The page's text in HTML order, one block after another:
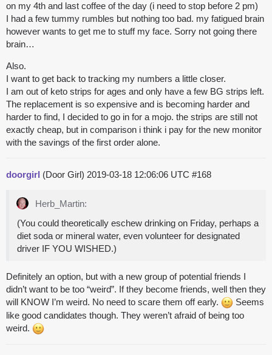
on my 4th and last coffee of the day (i need to stop before 2 pm)
I had a few tummy rumbles but nothing too bad. my fatigued brain
however wants to get me to stuff my face. Sorry not going there
brain…
Also.
I want to get back to tracking my numbers a little closer.
I am out of keto strips for ages and only have a few BG strips left.
The replacement is so expensive and is becoming harder and
harder to find, I decided to go in for a mojo. the strips are still not
exactly cheap, but in comparison i think i pay for the new monitor
with the savings of the first order alone.
doorgirl (Door Girl) 2019-03-18 12:06:06 UTC #168
Herb_Martin:
(You could theoretically eschew drinking on Friday, perhaps a
diet soda or mineral water, even volunteer for designated
driver IF YOU WISHED.)
Definitely an option, but with a new group of potential friends I
didn’t want to be too “weird”. If they become friends, well then they
will KNOW I’m weird. No need to scare them off early.
Seems
like good candidates though. They weren’t afraid of being too
weird.